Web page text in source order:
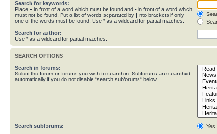
Search for keywords:
Place + in front of a word which must be found and - in front of a word which
must not be found. Put a list of words separated by | into brackets if only
one of the words must be found. Use * as a wildcard for partial matches.
Search for author:
Use * as a wildcard for partial matches.
SEARCH OPTIONS
Search in forums:
Select the forum or forums you wish to search in. Subforums are searched
automatically if you do not disable “search subforums“ below.
Search subforums:
Yes